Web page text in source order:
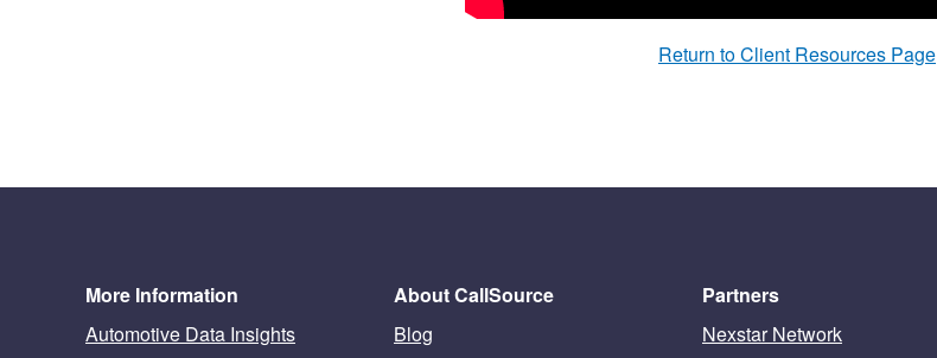
Return to Client Resources Page
More Information
Automotive Data Insights
About CallSource
Blog
Partners
Nexstar Network